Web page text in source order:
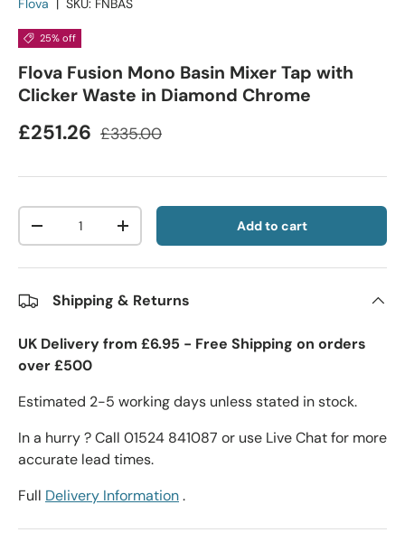
Flova | SKU: FNBAS
25% off
Flova Fusion Mono Basin Mixer Tap with
Clicker Waste in Diamond Chrome
£251.26 £335.00
+ Add to cart
Shipping & Returns
UK Delivery from £6.95 - Free Shipping on orders
over £500
Estimated 2-5 working days unless stated in stock.
In a hurry ? Call 01524 841087 or use Live Chat for more
accurate lead times.
Full Delivery Information.